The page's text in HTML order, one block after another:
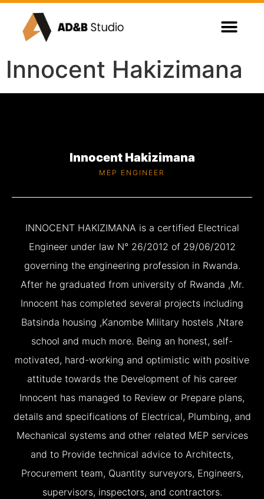
Innocent Hakizimana
Innocent Hakizimana
MEP ENGINEER
INNOCENT HAKIZIMANA is a certified Electrical
Engineer under law N° 26/2012 of 29/06/2012
governing the engineering profession in Rwanda.
After he graduated from university of Rwanda ,Mr.
Innocent has completed several projects including
Batsinda housing ,Kanombe Military hostels ,Ntare
school and much more. Being an honest, self-
motivated, hard-working and optimistic with positive
attitude towards the Development of his career
Innocent has managed to Review or Prepare plans,
details and specifications of Electrical, Plumbing, and
Mechanical systems and other related MEP services
and to Provide technical advice to Architects,
Procurement team, Quantity surveyors, Engineers,
supervisors, inspectors, and contractors.